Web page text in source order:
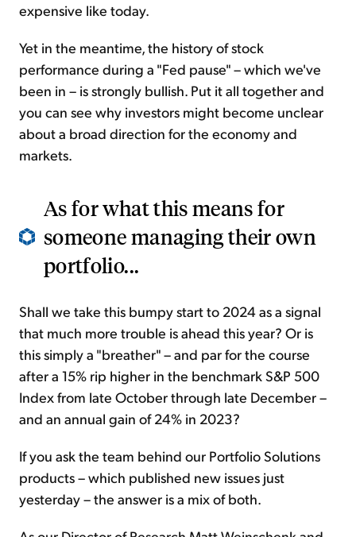
expensive like today.
Yet in the meantime, the history of stock
performance during a "Fed pause" – which we've
been in – is strongly bullish. Put it all together and
you can see why investors might become unclear
about a broad direction for the economy and
markets.
As for what this means for
someone managing their own
portfolio...
Shall we take this bumpy start to 2024 as a signal
that much more trouble is ahead this year? Or is
this simply a "breather" – and par for the course
after a 15% rip higher in the benchmark S&P 500
Index from late October through late December –
and an annual gain of 24% in 2023?
If you ask the team behind our Portfolio Solutions
products – which published new issues just
yesterday – the answer is a mix of both.